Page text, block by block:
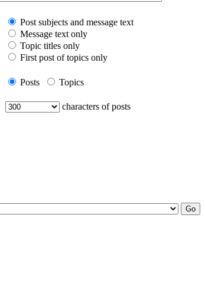
Post subjects and message text
Message text only
Topic titles only
First post of topics only
Posts Topics
characters of posts